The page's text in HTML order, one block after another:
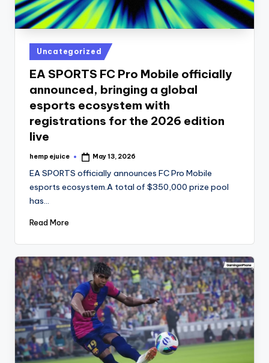
Posted
in
Uncategorized
EA SPORTS FC Pro Mobile officially
announced, bringing a global
esports ecosystem with
registrations for the 2026 edition
live
Posted
hemp ejuice May 13, 2026
EA SPORTS officially announces FC Pro Mobile
esports ecosystem.A total of $350,000 prize pool
has…
Read More